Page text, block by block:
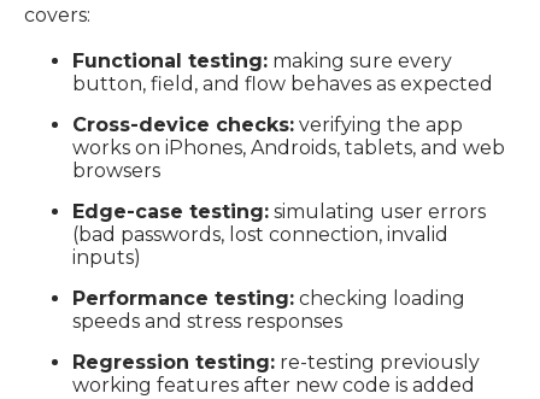
covers:
Functional testing: making sure every
button, field, and flow behaves as expected
Cross-device checks: verifying the app
works on iPhones, Androids, tablets, and web
browsers
Edge-case testing: simulating user errors
(bad passwords, lost connection, invalid
inputs)
Performance testing: checking loading
speeds and stress responses
Regression testing: re-testing previously
working features after new code is added